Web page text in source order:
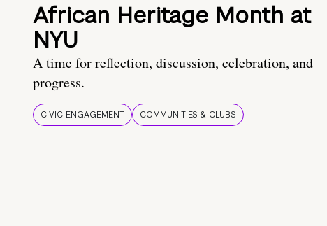
African Heritage Month at
NYU
A time for reflection, discussion, celebration, and
progress.
CIVIC ENGAGEMENT COMMUNITIES & CLUBS